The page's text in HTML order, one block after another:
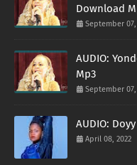
Download
September 07,
AUDIO:
Mp3
September 07,
AUDIO:
April 08, 2022